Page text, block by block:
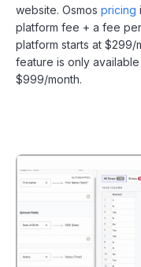
website. Osmos pricing
platform fee + a fee
platform starts at $299/
feature is only
$999/month.